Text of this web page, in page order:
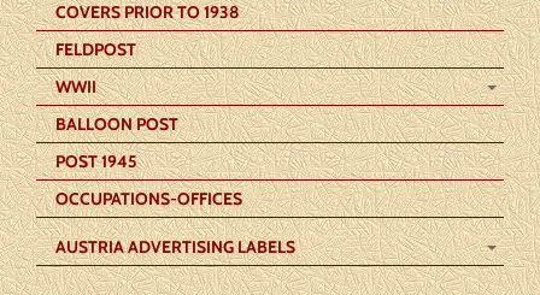
COVERS PRIOR TO 1938
FELDPOST
WWII
BALLOON POST
POST 1945
OCCUPATIONS-OFFICES
AUSTRIA ADVERTISING LABELS